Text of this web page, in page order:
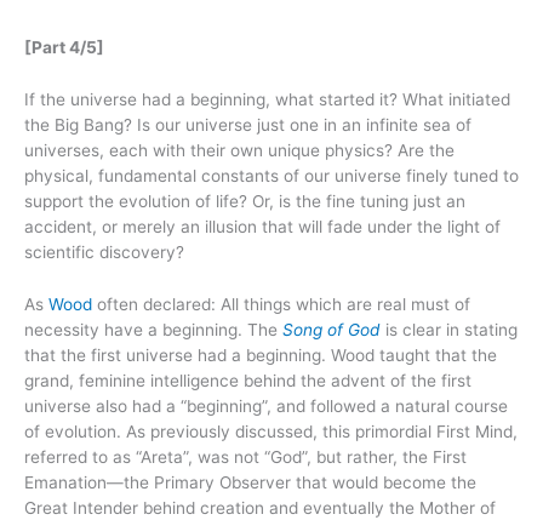
[Part 4/5]
If the universe had a beginning, what started it? What initiated
the Big Bang? Is our universe just one in an infinite sea of
universes, each with their own unique physics? Are the
physical, fundamental constants of our universe finely tuned to
support the evolution of life? Or, is the fine tuning just an
accident, or merely an illusion that will fade under the light of
scientific discovery?
As Wood often declared: All things which are real must of
necessity have a beginning. The Song of God is clear in stating
that the first universe had a beginning. Wood taught that the
grand, feminine intelligence behind the advent of the first
universe also had a “beginning”, and followed a natural course
of evolution. As previously discussed, this primordial First Mind,
referred to as “Areta”, was not “God”, but rather, the First
Emanation—the Primary Observer that would become the
Great Intender behind creation and eventually the Mother of